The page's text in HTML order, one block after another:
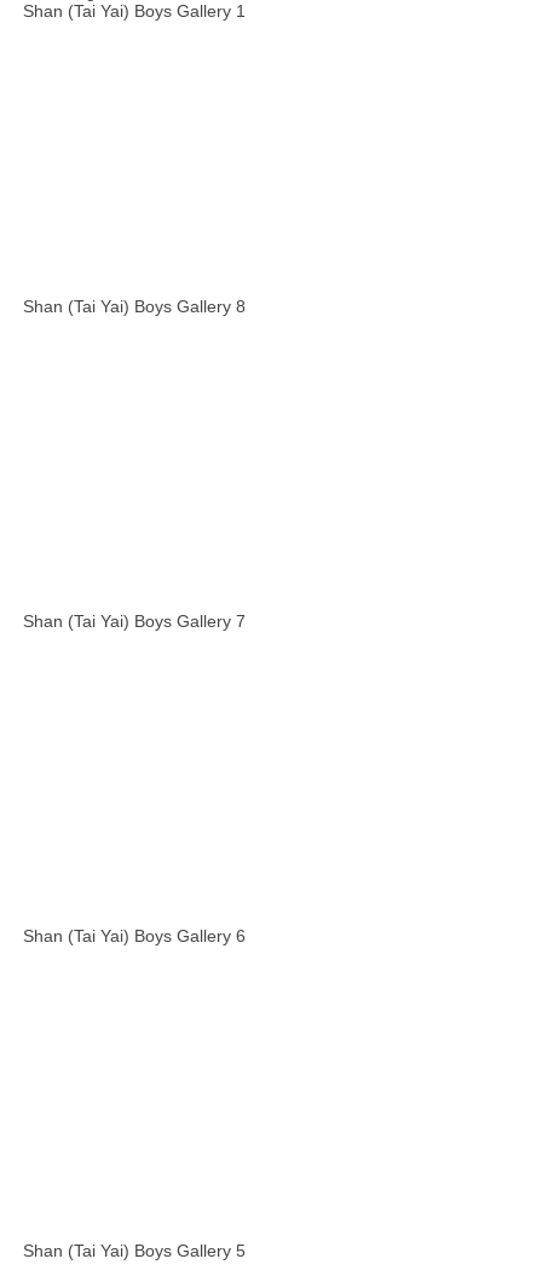
Shan (Tai Yai) Boys Gallery 1
Shan (Tai Yai) Boys Gallery 8
Shan (Tai Yai) Boys Gallery 7
Shan (Tai Yai) Boys Gallery 6
Shan (Tai Yai) Boys Gallery 5